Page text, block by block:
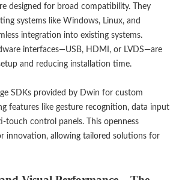
designed for broad compatibility. They
systems like Windows, Linux, and
integration into existing systems.
interfaces—USB, HDMI, or LVDS—are
and reducing installation time.
SDKs provided by Dwin for custom
features like gesture recognition, data input
touch control panels. This openness
innovation, allowing tailored solutions for